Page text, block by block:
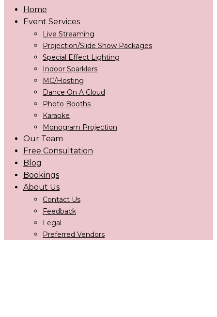
Home
Event Services
Live Streaming
Projection/Slide Show Packages
Special Effect Lighting
Indoor Sparklers
MC/Hosting
Dance On A Cloud
Photo Booths
Karaoke
Monogram Projection
Our Team
Free Consultation
Blog
Bookings
About Us
Contact Us
Feedback
Legal
Preferred Vendors